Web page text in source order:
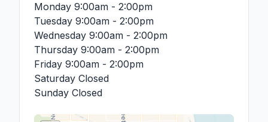
Monday 9:00am - 2:00pm
Tuesday 9:00am - 2:00pm
Wednesday 9:00am - 2:00pm
Thursday 9:00am - 2:00pm
Friday 9:00am - 2:00pm
Saturday Closed
Sunday Closed